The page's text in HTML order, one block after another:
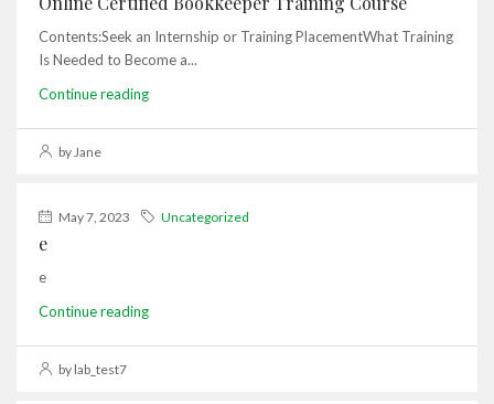
Contents:Seek an Internship or Training PlacementWhat Training
Is Needed to Become a...
Continue reading
by Jane
May 7, 2023 Uncategorized
e
e
Continue reading
by lab_test7